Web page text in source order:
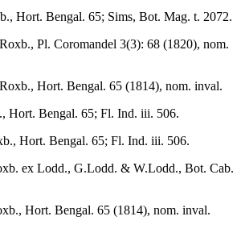
Hort. Bengal. 65; Sims, Bot. Mag. t. 2072.
Roxb., Pl. Coromandel 3(3): 68 (1820), nom.
Roxb., Hort. Bengal. 65 (1814), nom. inval.
Hort. Bengal. 65; Fl. Ind. iii. 506.
Hort. Bengal. 65; Fl. Ind. iii. 506.
ex Lodd., G.Lodd. & W.Lodd., Bot. Cab.
Hort. Bengal. 65 (1814), nom. inval.